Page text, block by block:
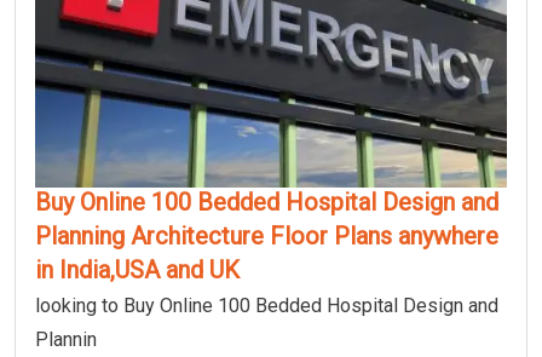
Buy Online 100 Bedded Hospital Design and
Planning Architecture Floor Plans anywhere
in India,USA and UK
looking to Buy Online 100 Bedded Hospital Design and
Plannin